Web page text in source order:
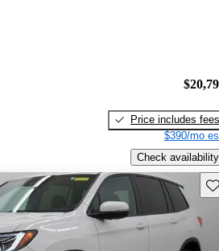
Price includes fees
$390/mo
Check availability